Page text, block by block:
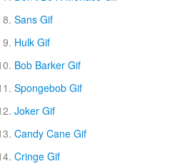
Sans Gif
Hulk Gif
Bob Barker Gif
Spongebob Gif
Joker Gif
Candy Cane Gif
Cringe Gif